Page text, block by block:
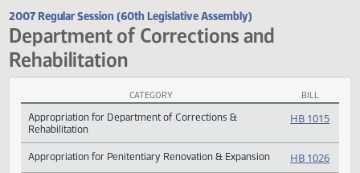
All Major Topics
2007 Regular Session (60th Legislative Assembly)
Department of Corrections and
Rehabilitation
Department of Corrections and Rehabilitation Subject Index
Appropriation for Department of Corrections &
Rehabilitation
HB